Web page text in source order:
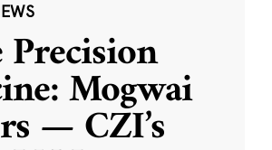
Mogwai
— CZI’s